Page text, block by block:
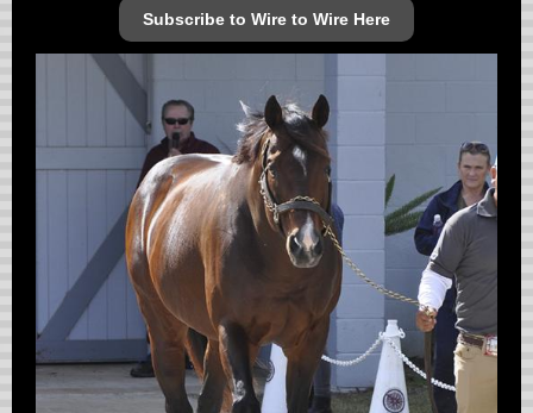
Subscribe to Wire to Wire Here